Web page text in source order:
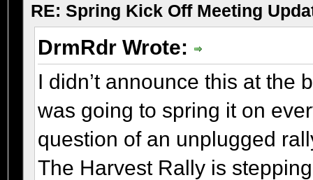
RE: Spring Kick Off Meeting
DrmRdr Wrote:
I didn’t announce this at the
was going to spring it on
question of an unplugged
The Harvest Rally is